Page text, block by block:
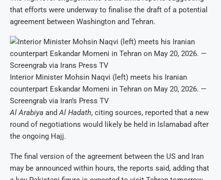
that efforts were underway to finalise the draft of a potential
agreement between Washington and Tehran.
Interior Minister Mohsin Naqvi (left) meets his Iranian
counterpart Eskandar Momeni in Tehran on May 20, 2026. —
Screengrab via Iran’s Press TV
Al Arabiya andAl Hadath, citing sources, reported that a new
round of negotiations would likely be held in Islamabad after
the ongoing Hajj.
The final version of the agreement between the US and Iran
may be announced within hours, the reports said, adding that